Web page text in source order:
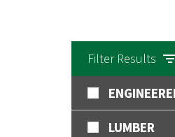
LUMBER
Filter Results